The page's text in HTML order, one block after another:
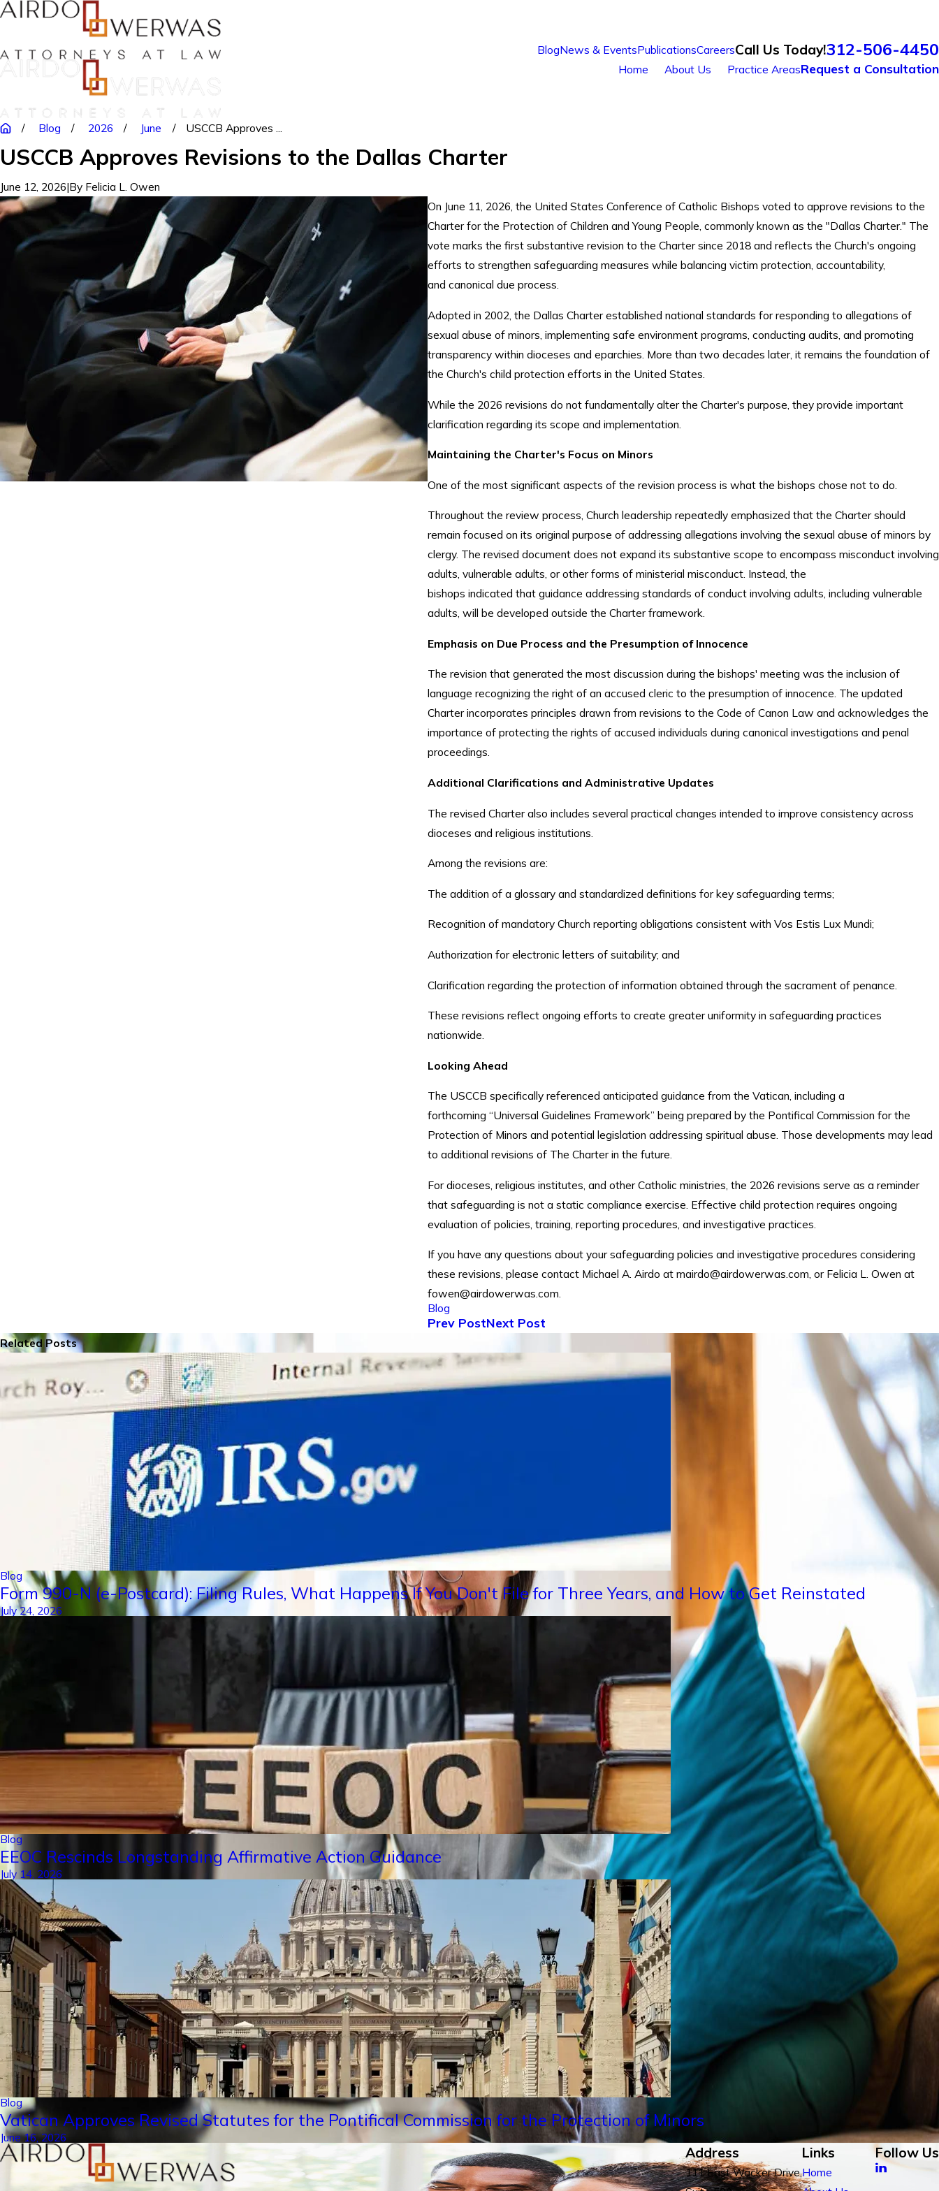
BlogNews & EventsPublicationsCareersCall Us Today!312-506-4450
Home About Us Practice AreasRequest a Consultation
Blog 2026 June USCCB Approves ...
USCCB Approves Revisions to the Dallas Charter
June 12, 2026|By Felicia L. Owen
On June 11, 2026, the United States Conference of Catholic Bishops voted to approve revisions to the
Charter for the Protection of Children and Young People, commonly known as the "Dallas Charter." The
vote marks the first substantive revision to the Charter since 2018 and reflects the Church's ongoing
efforts to strengthen safeguarding measures while balancing victim protection, accountability,
and canonical due process.
Adopted in 2002, the Dallas Charter established national standards for responding to allegations of
sexual abuse of minors, implementing safe environment programs, conducting audits, and promoting
transparency within dioceses and eparchies. More than two decades later, it remains the foundation of
the Church's child protection efforts in the United States.
While the 2026 revisions do not fundamentally alter the Charter's purpose, they provide important
clarification regarding its scope and implementation.
Maintaining the Charter's Focus on Minors
One of the most significant aspects of the revision process is what the bishops chose not to do.
Throughout the review process, Church leadership repeatedly emphasized that the Charter should
remain focused on its original purpose of addressing allegations involving the sexual abuse of minors by
clergy. The revised document does not expand its substantive scope to encompass misconduct involving
adults, vulnerable adults, or other forms of ministerial misconduct. Instead, the
bishops indicated that guidance addressing standards of conduct involving adults, including vulnerable
adults, will be developed outside the Charter framework.
Emphasis on Due Process and the Presumption of Innocence
The revision that generated the most discussion during the bishops' meeting was the inclusion of
language recognizing the right of an accused cleric to the presumption of innocence. The updated
Charter incorporates principles drawn from revisions to the Code of Canon Law and acknowledges the
importance of protecting the rights of accused individuals during canonical investigations and penal
proceedings.
Additional Clarifications and Administrative Updates
The revised Charter also includes several practical changes intended to improve consistency across
dioceses and religious institutions.
Among the revisions are:
The addition of a glossary and standardized definitions for key safeguarding terms;
Recognition of mandatory Church reporting obligations consistent with Vos Estis Lux Mundi;
Authorization for electronic letters of suitability; and
Clarification regarding the protection of information obtained through the sacrament of penance.
These revisions reflect ongoing efforts to create greater uniformity in safeguarding practices
nationwide.
Looking Ahead
The USCCB specifically referenced anticipated guidance from the Vatican, including a
forthcoming “Universal Guidelines Framework” being prepared by the Pontifical Commission for the
Protection of Minors and potential legislation addressing spiritual abuse. Those developments may lead
to additional revisions of The Charter in the future.
For dioceses, religious institutes, and other Catholic ministries, the 2026 revisions serve as a reminder
that safeguarding is not a static compliance exercise. Effective child protection requires ongoing
evaluation of policies, training, reporting procedures, and investigative practices.
If you have any questions about your safeguarding policies and investigative procedures considering
these revisions, please contact Michael A. Airdo at mairdo@airdowerwas.com, or Felicia L. Owen at
fowen@airdowerwas.com.
Blog
Prev PostNext Post
Related Posts
Blog
Form 990-N (e-Postcard): Filing Rules, What Happens If You Don't File for Three Years, and How to Get Reinstated
July 24, 2026
Blog
EEOC Rescinds Longstanding Affirmative Action Guidance
July 14, 2026
Blog
Vatican Approves Revised Statutes for the Pontifical Commission for the Protection of Minors
June 16, 2026
Address
111 East Wacker Drive,
Links
Home
Follow Us